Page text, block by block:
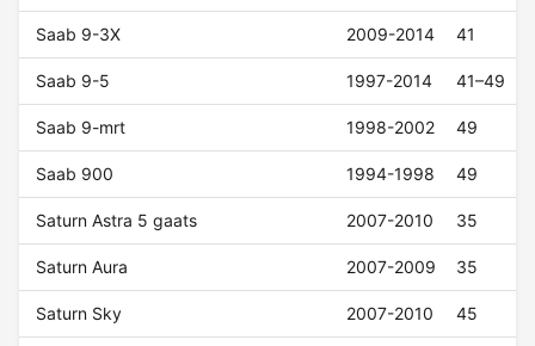
Saab 9-3X 2009-2014 41
Saab 9-5 1997-2014 41–49
Saab 9-mrt 1998-2002 49
Saab 900 1994-1998 49
Saturn Astra 5 gaats 2007-2010 35
Saturn Aura 2007-2009 35
Saturn Sky 2007-2010 45